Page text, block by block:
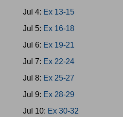
Jul 4: Ex 13-15
Jul 5: Ex 16-18
Jul 6: Ex 19-21
Jul 7: Ex 22-24
Jul 8: Ex 25-27
Jul 9: Ex 28-29
Jul 10: Ex 30-32